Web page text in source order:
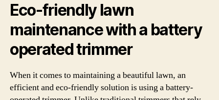
Eco-friendly lawn
maintenance with a battery
operated trimmer
When it comes to maintaining a beautiful lawn, an
efficient and eco-friendly solution is using a battery-